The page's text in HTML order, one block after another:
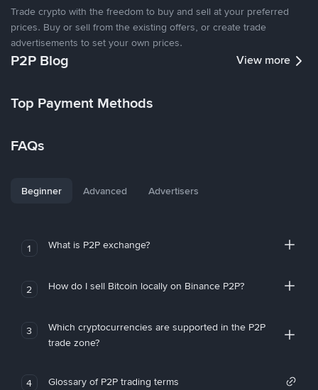
Trade crypto with the freedom to buy and sell at your preferred
prices. Buy or sell from the existing offers, or create trade
advertisements to set your own prices.
P2P Blog View more
Top Payment Methods
FAQs
Beginner Advanced Advertisers
1 What is P2P exchange?
2 How do I sell Bitcoin locally on Binance P2P?
3
Which cryptocurrencies are supported in the P2P
trade zone?
4 Glossary of P2P trading terms